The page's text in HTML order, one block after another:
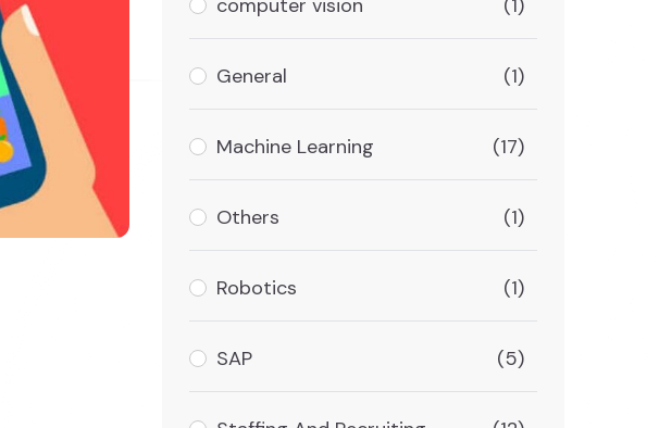
computer vision (1)
General (1)
Machine Learning (17)
Others (1)
Robotics (1)
SAP (5)